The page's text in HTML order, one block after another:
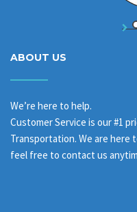
ABOUT US
We’re here to help.
Customer Service is our #1
Transportation. We are here
feel free to contact us